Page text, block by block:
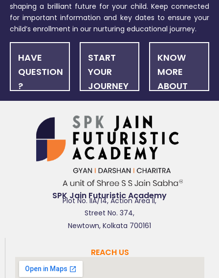
shaping a brilliant future for your child. Keep connected
for important information and key dates to ensure your
child’s enrollment in our nurturing educational journey.
HAVE
QUESTION
?
START
YOUR
JOURNEY
APPLICATION
KNOW
MORE
ABOUT
US
SPK Jain Futuristic Academy
Plot No. IIA/14, Action Area II,
Street No. 374,
Newtown, Kolkata 700161
REACH US